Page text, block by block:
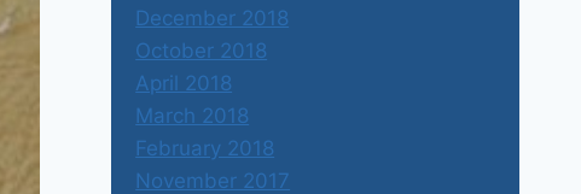
December 2018
October 2018
April 2018
March 2018
February 2018
November 2017